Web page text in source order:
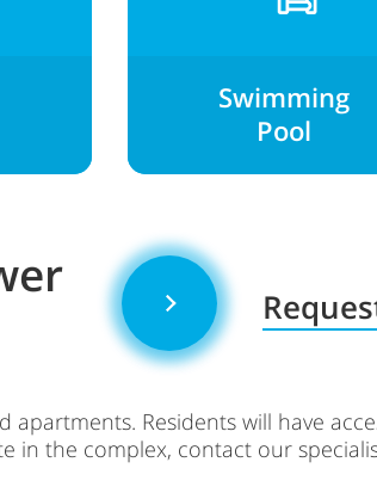
Swimming
Pool
Residents will have
in the complex, contact our